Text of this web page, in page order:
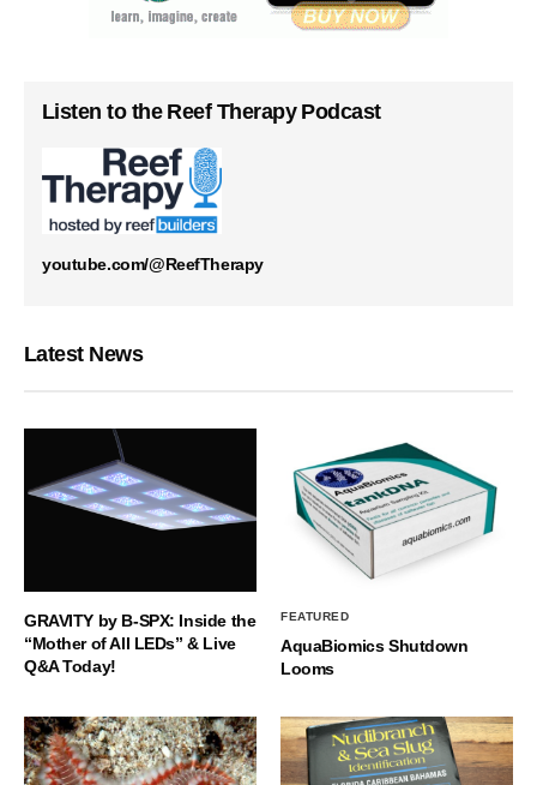
Listen to the Reef Therapy Podcast
youtube.com/@ReefTherapy
Latest News
GRAVITY by B-SPX: Inside the
“Mother of All LEDs” & Live
Q&A Today!
FEATURED
AquaBiomics Shutdown
Looms